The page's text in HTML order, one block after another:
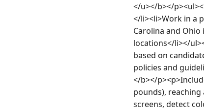
</u></b></
</li><li>Work in a
Carolina and
locations</li></
based on
policies and
</b></
pounds),
screens, detect